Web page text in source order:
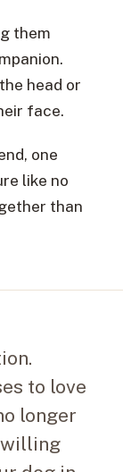
them
head or
face.
one
like no
than
to love
longer
willing